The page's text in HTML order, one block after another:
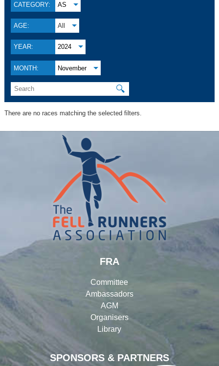
CATEGORY: AS
AGE: All
YEAR: 2024
MONTH: November
🔍
There are no races matching the selected filters.
SPONSORS & PARTNERS
FRA
Committee
Ambassadors
AGM
Organisers
Library